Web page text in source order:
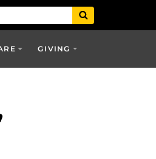
GIVING